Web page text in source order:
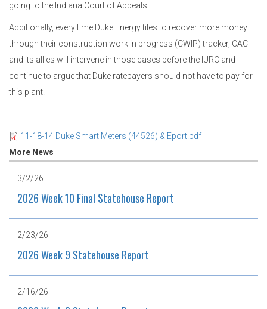
going to the Indiana Court of Appeals.
Additionally, every time Duke Energy files to recover more money
through their construction work in progress (CWIP) tracker, CAC
and its allies will intervene in those cases before the IURC and
continue to argue that Duke ratepayers should not have to pay for
this plant.
11-18-14 Duke Smart Meters (44526) & Eport.pdf
More News
3/2/26
2026 Week 10 Final Statehouse Report
2/23/26
2026 Week 9 Statehouse Report
2/16/26